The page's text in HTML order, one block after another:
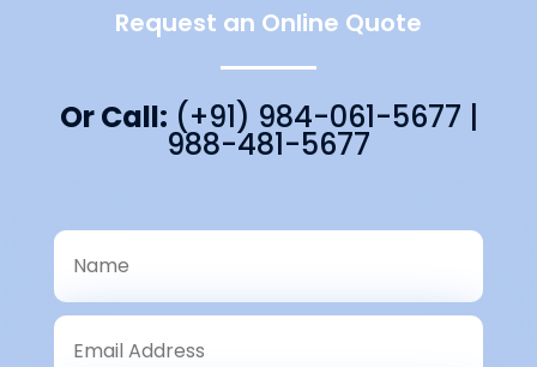
Request an Online Quote
Or Call: (+91) 984-061-5677 |
988-481-5677